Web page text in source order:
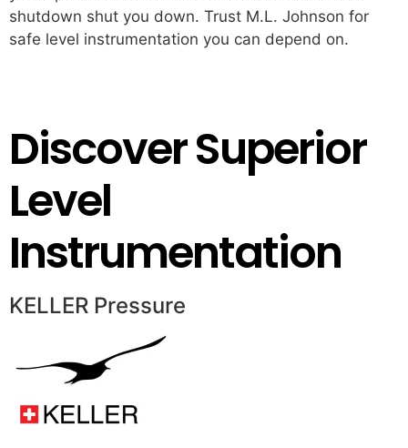
shutdown shut you down. Trust M.L. Johnson for
safe level instrumentation you can depend on.
Discover Superior
Level
Instrumentation
KELLER Pressure